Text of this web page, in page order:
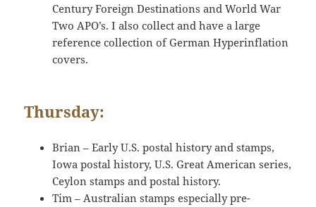
Century Foreign Destinations and World War
Two APO’s. I also collect and have a large
reference collection of German Hyperinflation
covers.
Thursday:
Brian – Early U.S. postal history and stamps,
Iowa postal history, U.S. Great American series,
Ceylon stamps and postal history.
Tim – Australian stamps especially pre-